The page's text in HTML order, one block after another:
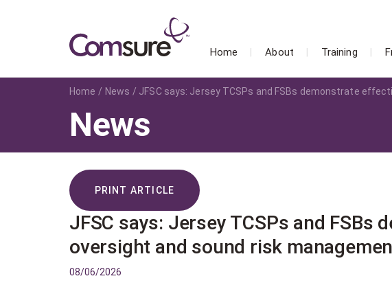
Home About Training
Home News JFSC says: Jersey TCSPs and FSBs demonstrate
News
PRINT ARTICLE
JFSC says: Jersey TCSPs and FSBs
oversight and sound risk
08/06/2026